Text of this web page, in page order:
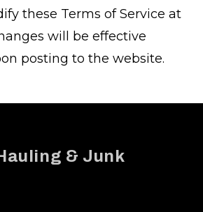
these Terms of Service at
will be effective
posting to the website.
& Junk